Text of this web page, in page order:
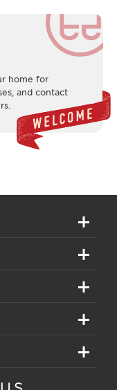
home for
and contact